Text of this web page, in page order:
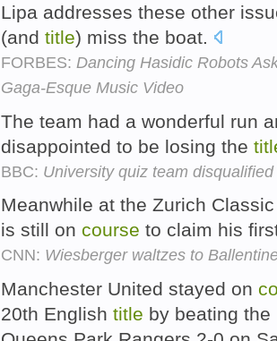
Lipa addresses these other
(and title) miss the boat.
FORBES: Dancing Hasidic Robots
Gaga-Esque Music Video
The team had a wonderful run
disappointed to be losing the
BBC: University quiz team disqualified
Meanwhile at the Zurich
is still on course to claim his
CNN: Wiesberger waltzes to
Manchester United stayed on
20th English title by beating